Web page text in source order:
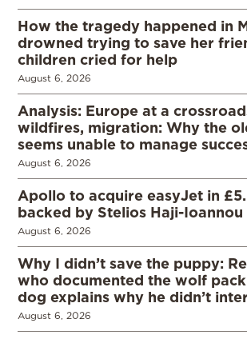
How the tragedy happened in
drowned trying to save her
children cried for help
August 6, 2026
Analysis: Europe at a
wildfires, migration: Why the
seems unable to manage
August 6, 2026
Apollo to acquire easyJet in
backed by Stelios Haji-
August 6, 2026
Why I didn’t save the puppy:
who documented the wolf
dog explains why he didn’t
August 6, 2026